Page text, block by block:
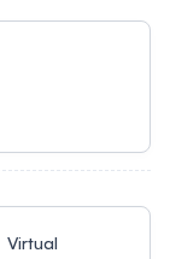
chemicals"
Infrared
Virtual